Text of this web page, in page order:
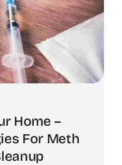
Home –
For Meth